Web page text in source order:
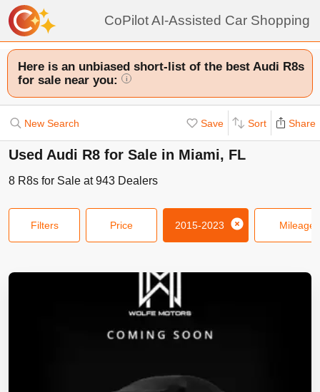
CoPilot AI-Assisted Car Shopping
Here is an unbiased short-list of the best Audi R8s
for sale near you:
i
New Search Save Sort Share
Used Audi R8 for Sale in Miami, FL
8 R8s for Sale at943 Dealers
Filters Price 2015-2023 Mileage